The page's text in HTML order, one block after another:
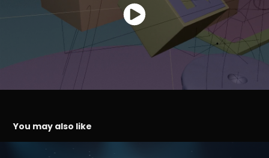
You may also like